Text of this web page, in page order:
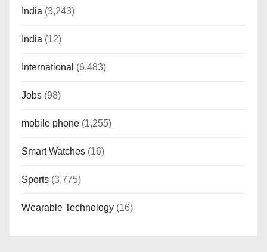
India (3,243)
India (12)
International (6,483)
Jobs (98)
mobile phone (1,255)
Smart Watches (16)
Sports (3,775)
Wearable Technology (16)